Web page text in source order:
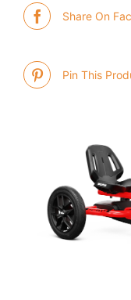
Share On
Pin This